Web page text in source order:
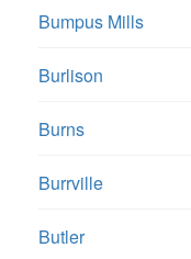
Bumpus Mills
Burlison
Burns
Burrville
Butler